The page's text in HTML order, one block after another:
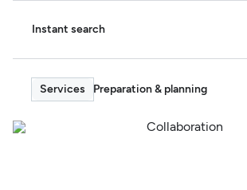
Instant search
Preparation & planning